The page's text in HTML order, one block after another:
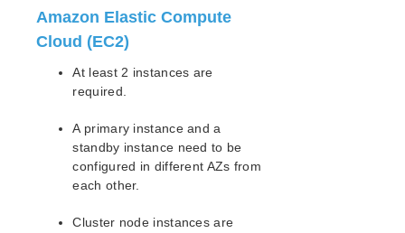
Recovery Kit for MySQL Administration Guide
WebSphere MQ Recovery Kit Administration Guide
NFS Server Recovery Kit Administration Guide
Recovery Kit for Oracle Cloud Infrastructure
Oracle Recovery Kit Administration Guide
PostgreSQL Recovery Kit Administration Guide
Postfix Recovery Kit Administration Guide
Recovery Kit for Route 53™ Administration Guide
Amazon Elastic Compute
Cloud (EC2)
At least 2 instances are
required.
A primary instance and a
standby instance need to be
configured in different AZs from
each other.
Cluster node instances are